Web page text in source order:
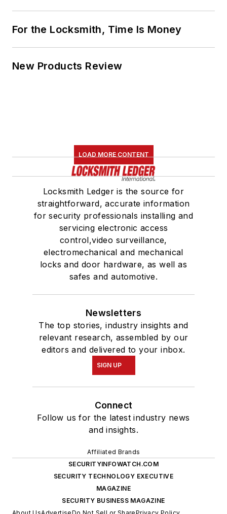
For the Locksmith, Time Is Money
New Products Review
LOAD MORE CONTENT
Locksmith Ledger is the source for
straightforward, accurate information
for security professionals installing and
servicing electronic access
control,video surveillance,
electromechanical and mechanical
locks and door hardware, as well as
safes and automotive.
Newsletters
The top stories, industry insights and
relevant research, assembled by our
editors and delivered to your inbox.
SIGN UP
Connect
Follow us for the latest industry news
and insights.
Affiliated Brands
SECURITYINFOWATCH.COM
SECURITY TECHNOLOGY EXECUTIVE
MAGAZINE
SECURITY BUSINESS MAGAZINE